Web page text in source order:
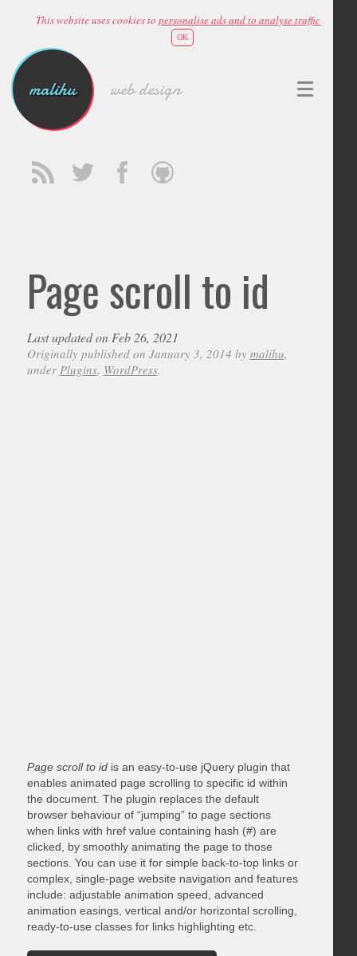
This website uses cookies topersonalise ads and to analyse traffic
OK
malihu web design
Page scroll to id
Last updated on Feb 26, 2021
Originally published on January 3, 2014 by malihu,
under Plugins, WordPress.
Page scroll to idis an easy-to-use jQuery plugin that
enables animated page scrolling to specific id within
the document. The plugin replaces the default
browser behaviour of “jumping” to page sections
when links with href value containing hash (#) are
clicked, by smoothly animating the page to those
sections. You can use it for simple back-to-top links or
complex, single-page website navigation and features
include: adjustable animation speed, advanced
animation easings, vertical and/or horizontal scrolling,
ready-to-use classes for links highlighting etc.